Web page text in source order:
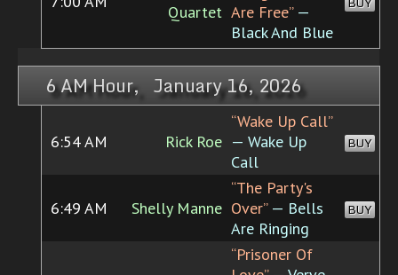
Quartet Are Free”—
Black And Blue
6 AM Hour, January 16, 2026
6:54 AM Rick Roe
“Wake Up Call”
— Wake Up
Call
BUY
6:49 AM Shelly Manne
“The Party's
Over”— Bells
Are Ringing
BUY
“Prisoner Of